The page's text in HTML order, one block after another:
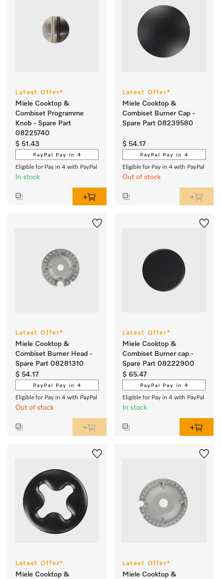
Latest Offer*
Miele Cooktop &
Combiset Programme
Knob - Spare Part
08225740
$ 51.43
PayPal Pay in 4
Eligible for Pay in 4 with PayPal
In stock
Latest Offer*
Miele Cooktop &
Combiset Burner Cap -
Spare Part 08239580
$ 54.17
PayPal Pay in 4
Eligible for Pay in 4 with PayPal
Out of stock
Latest Offer*
Miele Cooktop &
Combiset Burner Head -
Spare Part 08281310
$ 54.17
PayPal Pay in 4
Eligible for Pay in 4 with PayPal
Out of stock
Latest Offer*
Miele Cooktop &
Combiset Burner cap -
Spare Part 08222900
$ 65.47
PayPal Pay in 4
Eligible for Pay in 4 with PayPal
In stock
Latest Offer*
Miele Cooktop &
Latest Offer*
Miele Cooktop &